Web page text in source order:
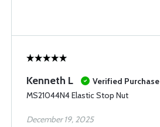
Kenneth L
Verified Purchase
MS21044N4 Elastic Stop Nut
December 19, 2025